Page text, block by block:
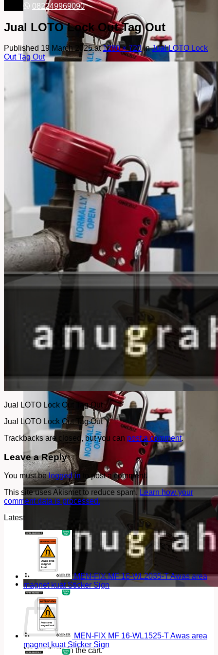
No products in the cart.
Return to shop
Cart
No products in the cart.
082249969090
Jual LOTO Lock Out Tag Out
Published 19 March 2025at1280 × 720inJual LOTO Lock
Out Tag Out
Jual LOTO Lock Out Tag Out
Jual LOTO Lock Out Tag Out
Trackbacks are closed, but you can post a comment.
Leave a Reply
You must belogged in to post a comment.
This site uses Akismet to reduce spam. Learn how your
comment data is processed.
Latest
MEN-FIX MF 16-WL2035-T Awas area
magnet kuat Sticker Sign
MEN-FIX MF 16-WL1525-T Awas area
magnet kuat Sticker Sign